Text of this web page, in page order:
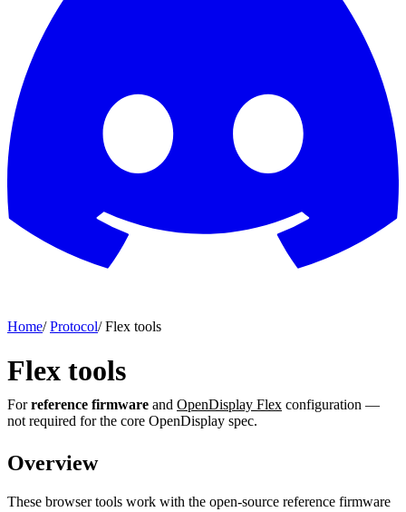
Home/ Protocol/ Flex tools
Flex tools
Forreference firmware and OpenDisplay Flex configuration —
not required for the core OpenDisplay spec.
Overview
These browser tools work with the open-source reference firmware